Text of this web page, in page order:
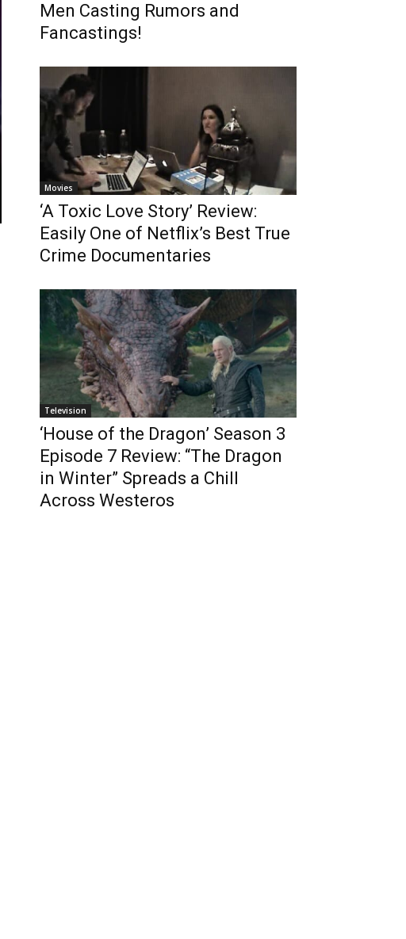
Men Casting Rumors and
Fancastings!
Movies
‘A Toxic Love Story’ Review:
Easily One of Netflix’s Best True
Crime Documentaries
Television
‘House of the Dragon’ Season 3
Episode 7 Review: “The Dragon
in Winter” Spreads a Chill
Across Westeros